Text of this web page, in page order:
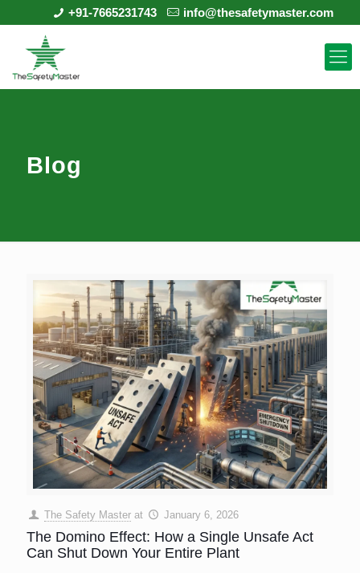
+91-7665231743 info@thesafetymaster.com
Blog
The Safety Master at January 6, 2026
The Domino Effect: How a Single Unsafe Act
Can Shut Down Your Entire Plant